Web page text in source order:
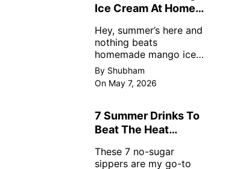
Ice Cream At Home
Hey, summer’s here and
nothing beats
homemade mango ice
cream—creamy,
dreamy, no store
nonsense. No cream?
recipe uses ripe
mangoes, milk, and
By Shubham
On May 7, 2026
7 Summer Drinks To
Beat The Heat
These 7 no-sugar
sippers are my go-to